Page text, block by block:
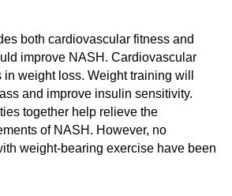
both cardiovascular fitness and
improve NASH. Cardiovascular
weight loss. Weight training will
and improve insulin sensitivity.
together help relieve the
of NASH. However, no
weight-bearing exercise have been